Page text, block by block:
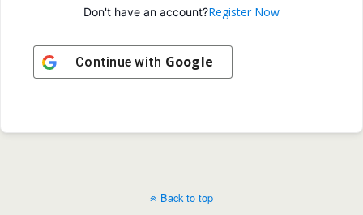
Don't have an account?Register Now
Continue with Google
Back to top